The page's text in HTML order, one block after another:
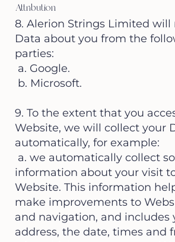
8. Alerion Strings Limited will
Data about you from the
parties:
a. Google.
b. Microsoft.
9. To the extent that you
Website, we will collect your
automatically, for example:
a. we automatically collect
information about your visit
Website. This information
make improvements to
and navigation, and includes
address, the date, times and
Attribution